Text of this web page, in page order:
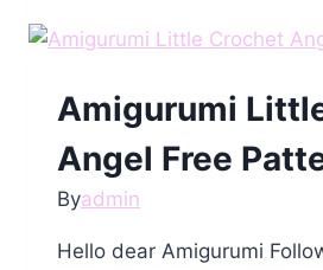
Free
Amigurumi
Angel Free
Byadmin
Hello dear Amigurumi